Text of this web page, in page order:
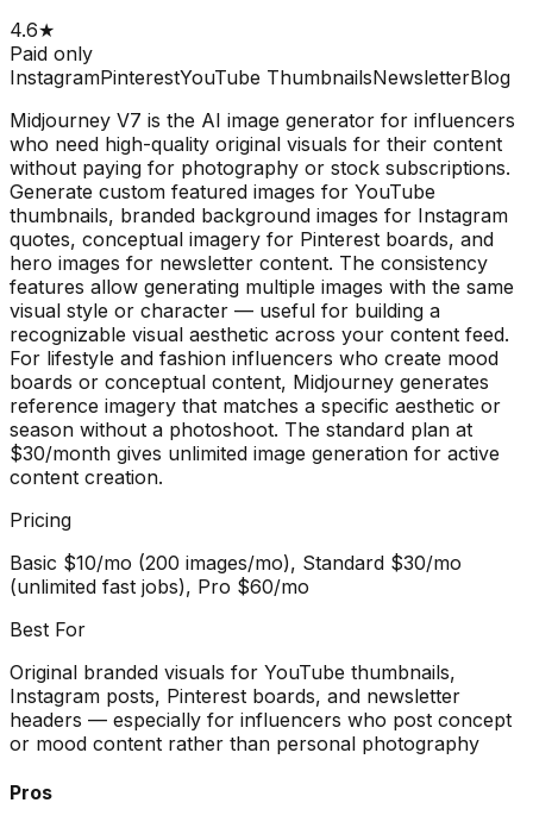
4.6★
Paid only
InstagramPinterestYouTube ThumbnailsNewsletterBlog
Midjourney V7 is the AI image generator for influencers
who need high-quality original visuals for their content
without paying for photography or stock subscriptions.
Generate custom featured images for YouTube
thumbnails, branded background images for Instagram
quotes, conceptual imagery for Pinterest boards, and
hero images for newsletter content. The consistency
features allow generating multiple images with the same
visual style or character — useful for building a
recognizable visual aesthetic across your content feed.
For lifestyle and fashion influencers who create mood
boards or conceptual content, Midjourney generates
reference imagery that matches a specific aesthetic or
season without a photoshoot. The standard plan at
$30/month gives unlimited image generation for active
content creation.
Pricing
Basic $10/mo (200 images/mo), Standard $30/mo
(unlimited fast jobs), Pro $60/mo
Best For
Original branded visuals for YouTube thumbnails,
Instagram posts, Pinterest boards, and newsletter
headers — especially for influencers who post concept
or mood content rather than personal photography
Pros